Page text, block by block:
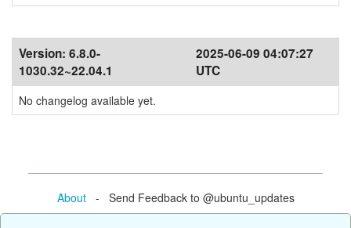
Version: 6.8.0-
1030.32~22.04.1
2025-06-09 04:07:27
UTC
No changelog available yet.
About- Send Feedback to @ubuntu_updates